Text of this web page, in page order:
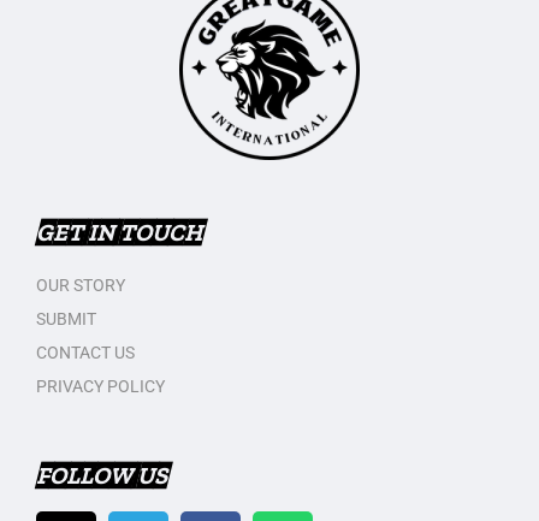
GET IN TOUCH
OUR STORY
SUBMIT
CONTACT US
PRIVACY POLICY
FOLLOW US